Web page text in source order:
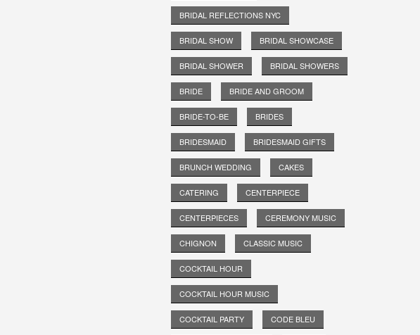
BRIDAL REFLECTIONS NYC
BRIDAL SHOW BRIDAL SHOWCASE
BRIDAL SHOWER BRIDAL SHOWERS
BRIDE BRIDE AND GROOM
BRIDE-TO-BE BRIDES
BRIDESMAID BRIDESMAID GIFTS
BRUNCH WEDDING CAKES
CATERING CENTERPIECE
CENTERPIECES CEREMONY MUSIC
CHIGNON CLASSIC MUSIC
COCKTAIL HOUR
COCKTAIL HOUR MUSIC
COCKTAIL PARTY CODE BLEU